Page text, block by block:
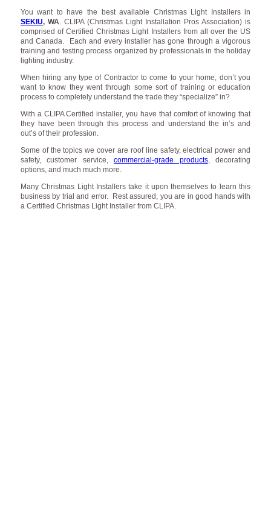
You want to have the best available Christmas Light Installers in
SEKIU, WA. CLIPA (Christmas Light Installation Pros Association) is
comprised of Certified Christmas Light Installers from all over the US
and Canada. Each and every installer has gone through a vigorous
training and testing process organized by professionals in the holiday
lighting industry.
When hiring any type of Contractor to come to your home, don’t you
want to know they went through some sort of training or education
process to completely understand the trade they “specialize” in?
With a CLIPA Certified installer, you have that comfort of knowing that
they have been through this process and understand the in’s and
out’s of their profession.
Some of the topics we cover are roof line safety, electrical power and
safety, customer service,commercial-grade products, decorating
options, and much much more.
Many Christmas Light Installers take it upon themselves to learn this
business by trial and error. Rest assured, you are in good hands with
a Certified Christmas Light Installer from CLIPA.